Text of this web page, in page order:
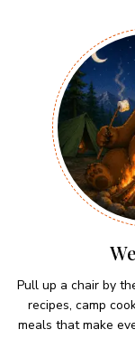
Pull up a chair by
recipes, camp
meals that make